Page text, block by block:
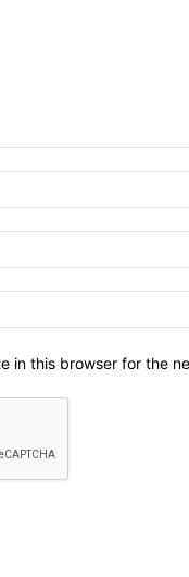
in this browser for the